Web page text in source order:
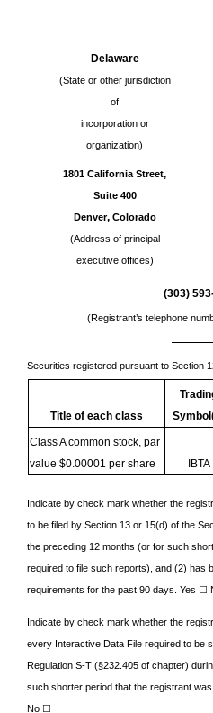
Delaware
(State or other jurisdiction
of
incorporation or
organization)
1801 California Street,
Suite 400
Denver, Colorado
(Address of principal
executive offices)
(303)
(Registrant’s telephone
Securities registered pursuant to Section
Title of each class
Class A common stock, par
value $0.00001 per share
IBTA
Indicate by check mark whether the
to be filed by Section 13 or 15(d) of the
the preceding 12 months (or for such
required to file such reports), and (2) has
requirements for the past 90 days. Yes ☐
Indicate by check mark whether the
every Interactive Data File required to be
Regulation S-T (§232.405 of chapter)
such shorter period that the registrant
No ☐